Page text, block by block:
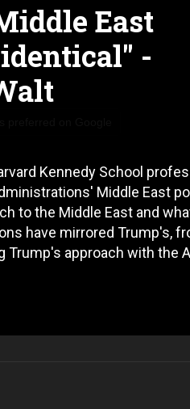
East
-
Kennedy School
Middle East
to the Middle East and
have mirrored Trump's,
approach with the